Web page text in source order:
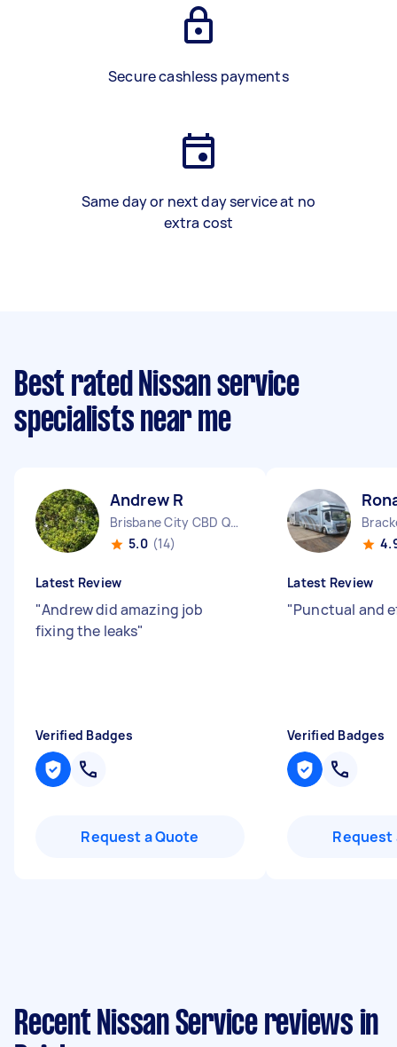
Secure cashless payments
Same day or next day service at no
extra cost
Best rated Nissan service
specialists near me
Andrew R
Brisbane City CBD QLD
5.0 (14)
Latest Review
"Andrew did amazing job
fixing the leaks"
Verified Badges
Request a Quote
Latest Review
"Punctual and
Verified Badges
Request
Recent Nissan Service reviews in